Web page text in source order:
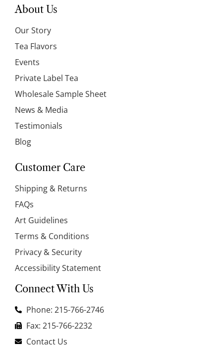
About Us
Our Story
Tea Flavors
Events
Private Label Tea
Wholesale Sample Sheet
News & Media
Testimonials
Blog
Customer Care
Shipping & Returns
FAQs
Art Guidelines
Terms & Conditions
Privacy & Security
Accessibility Statement
Connect With Us
Phone: 215-766-2746
Fax: 215-766-2232
Contact Us